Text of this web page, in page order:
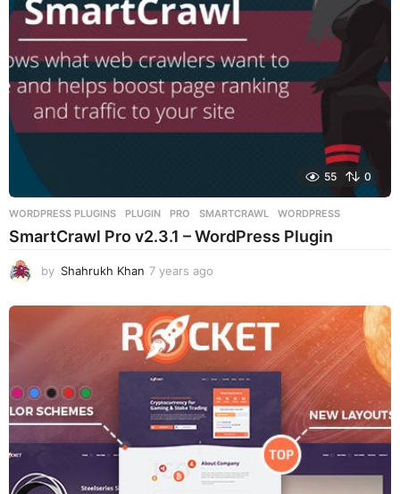
o
55 0
WORDPRESS PLUGINS PLUGIN ,PRO ,SMARTCRAWL ,WORDPRESS
SmartCrawl Pro v2.3.1 – WordPress Plugin
by Shahrukh Khan 7 years ago
e
a
r
s
a
g
o